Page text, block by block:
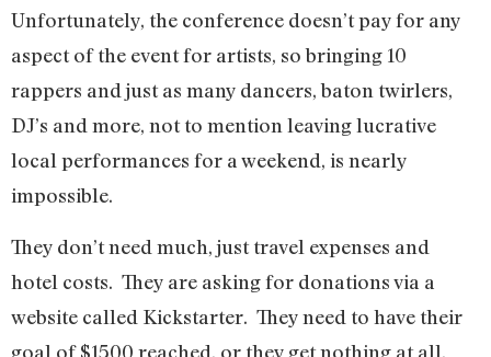
Unfortunately, the conference doesn’t pay for any
aspect of the event for artists, so bringing 10
rappers and just as many dancers, baton twirlers,
DJ’s and more, not to mention leaving lucrative
local performances for a weekend, is nearly
impossible.
They don’t need much, just travel expenses and
hotel costs. They are asking for donations via a
website called Kickstarter. They need to have their
goal of $1500 reached, or they get nothing at all.